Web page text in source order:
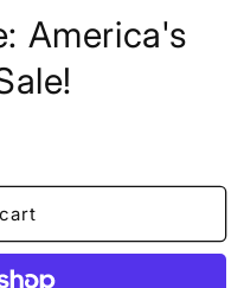
America's